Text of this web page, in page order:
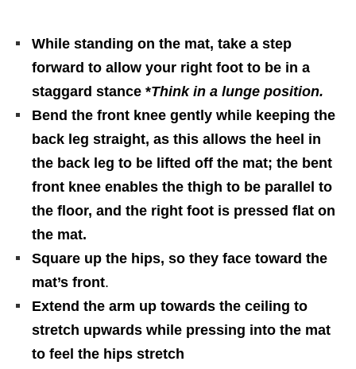
While standing on the mat, take a step
forward to allow your right foot to be in a
staggard stance *Think in a lunge position.
Bend the front knee gently while keeping the
back leg straight, as this allows the heel in
the back leg to be lifted off the mat; the bent
front knee enables the thigh to be parallel to
the floor, and the right foot is pressed flat on
the mat.
Square up the hips, so they face toward the
mat’s front.
Extend the arm up towards the ceiling to
stretch upwards while pressing into the mat
to feel the hips stretch